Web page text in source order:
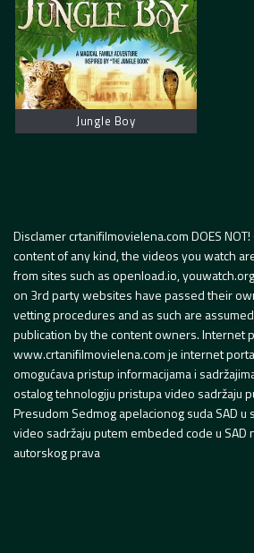
Jungle Boy
Disclamer crtanifilmovielena.com DOES
content of any kind, the videos you watch
from sites such as openload.io,
on 3rd party websites have passed their
vetting procedures and as such are
publication by the content owners. Internet
www.crtanifilmovielena.com je internet
omogućava pristup informacijama i
ostalog tehnologiju pristupa video sadržaju
Presudom Sedmog apelacionog suda SAD u
video sadržaju putem embeded code u
autorskog prava